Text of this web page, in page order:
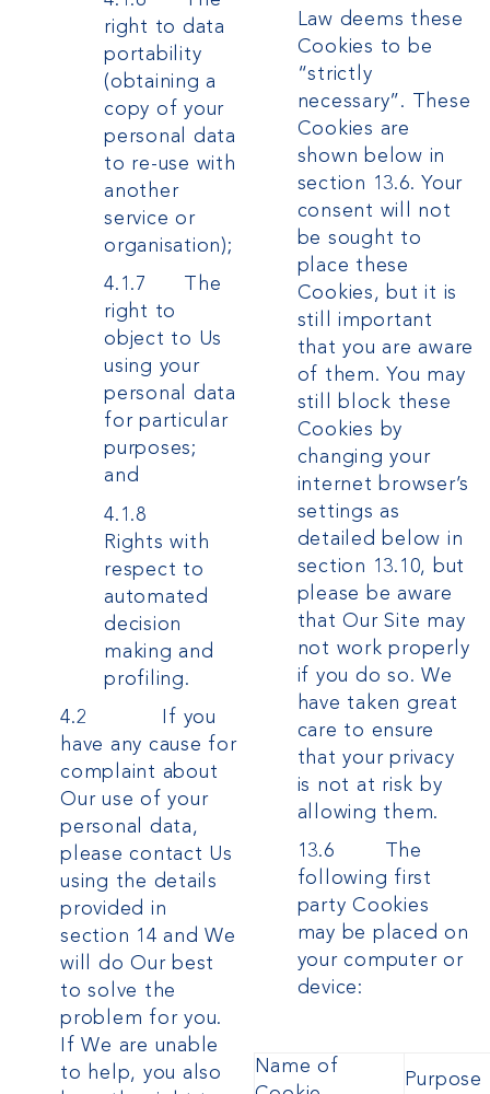
right to data
portability
(obtaining a
copy of your
personal data
to re-use with
another
service or
organisation);
4.1.7 The
right to
object to Us
using your
personal data
for particular
purposes;
and
4.1.8
Rights with
respect to
automated
decision
making and
profiling.
4.2 If you
have any cause for
complaint about
Our use of your
personal data,
please contact Us
using the details
provided in
section 14 and We
will do Our best
to solve the
problem for you.
If We are unable
to help, you also
Law deems these
Cookies to be
“strictly
necessary”. These
Cookies are
shown below in
section 13.6. Your
consent will not
be sought to
place these
Cookies, but it is
still important
that you are aware
of them. You may
still block these
Cookies by
changing your
internet browser’s
settings as
detailed below in
section 13.10, but
please be aware
that Our Site may
not work properly
if you do so. We
have taken great
care to ensure
that your privacy
is not at risk by
allowing them.
13.6 The
following first
party Cookies
may be placed on
your computer or
device:
Name of
Purpose